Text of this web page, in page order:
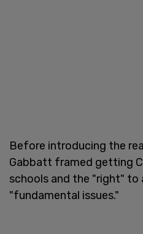
Before introducing the
Gabbatt framed getting
schools and the "right"
"fundamental issues."